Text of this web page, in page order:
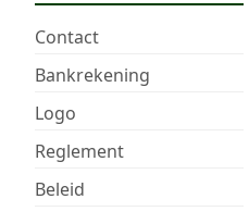
Contact
Bankrekening
Logo
Reglement
Beleid